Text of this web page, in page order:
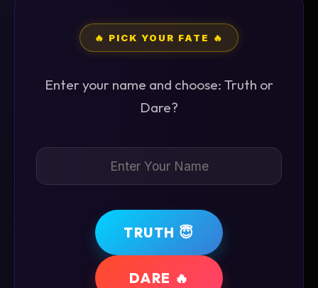
🔥 PICK YOUR FATE 🔥
Enter your name and choose: Truth or
Dare?
TRUTH 😇
DARE 🔥